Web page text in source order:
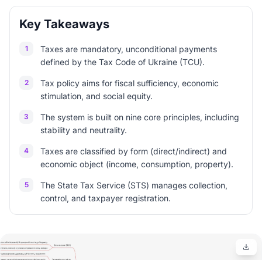
Key Takeaways
1
Taxes are mandatory, unconditional payments
defined by the Tax Code of Ukraine (TCU).
2
Tax policy aims for fiscal sufficiency, economic
stimulation, and social equity.
3
The system is built on nine core principles, including
stability and neutrality.
4
Taxes are classified by form (direct/indirect) and
economic object (income, consumption, property).
5
The State Tax Service (STS) manages collection,
control, and taxpayer registration.